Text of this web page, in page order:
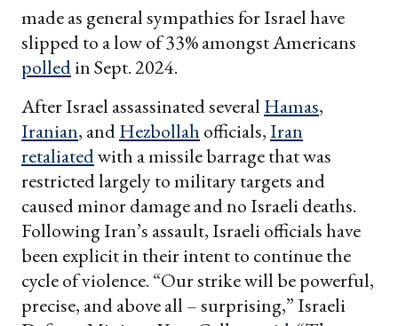
made as general sympathies for Israel have
slipped to a low of 33% amongst Americans
polledin Sept. 2024.
After Israel assassinated several Hamas,
Iranian, andHezbollah officials,Iran
retaliatedwith a missile barrage that was
restricted largely to military targets and
caused minor damage and no Israeli deaths.
Following Iran’s assault, Israeli officials have
been explicit in their intent to continue the
cycle of violence. “Our strike will be powerful,
precise, and above all – surprising,” Israeli